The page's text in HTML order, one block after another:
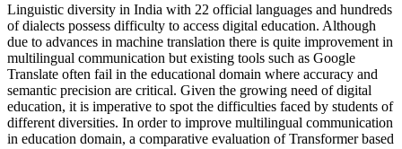
Linguistic diversity in India with 22 official languages and hundreds
of dialects possess difficulty to access digital education. Although
due to advances in machine translation there is quite improvement in
multilingual communication but existing tools such as Google
Translate often fail in the educational domain where accuracy and
semantic precision are critical. Given the growing need of digital
education, it is imperative to spot the difficulties faced by students of
different diversities. In order to improve multilingual communication
in education domain, a comparative evaluation of Transformer based